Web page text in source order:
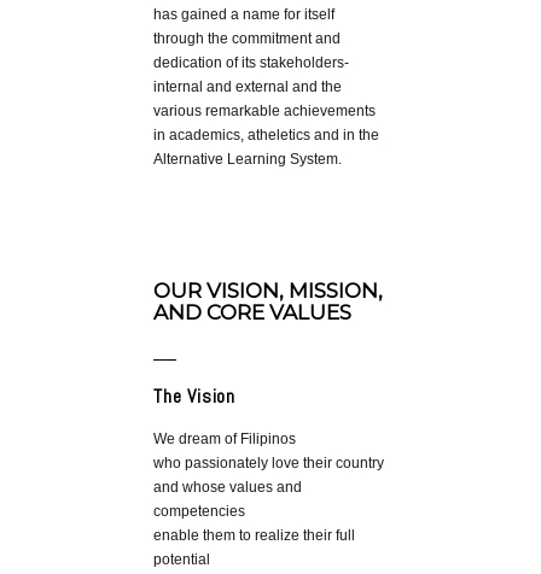
has gained a name for itself
through the commitment and
dedication of its stakeholders-
internal and external and the
various remarkable achievements
in academics, atheletics and in the
Alternative Learning System.
OUR VISION, MISSION,
AND CORE VALUES
The Vision
We dream of Filipinos
who passionately love their country
and whose values and
competencies
enable them to realize their full
potential